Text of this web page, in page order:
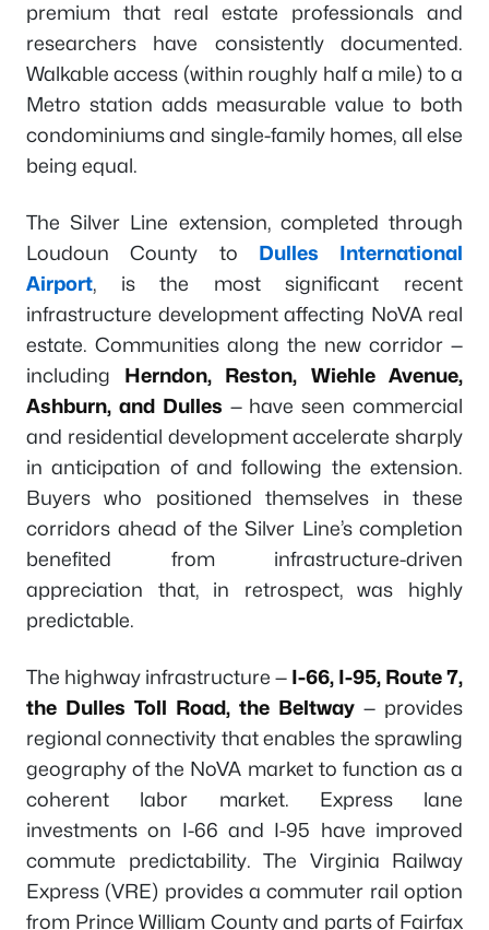
premium that real estate professionals and
researchers have consistently documented.
Walkable access (within roughly half a mile) to a
Metro station adds measurable value to both
condominiums and single-family homes, all else
being equal.
The Silver Line extension, completed through
Loudoun County to Dulles International
Airport, is the most significant recent
infrastructure development affecting NoVA real
estate. Communities along the new corridor —
including Herndon, Reston, Wiehle Avenue,
Ashburn, and Dulles — have seen commercial
and residential development accelerate sharply
in anticipation of and following the extension.
Buyers who positioned themselves in these
corridors ahead of the Silver Line’s completion
benefited from infrastructure-driven
appreciation that, in retrospect, was highly
predictable.
The highway infrastructure — I-66, I-95, Route 7,
the Dulles Toll Road, the Beltway — provides
regional connectivity that enables the sprawling
geography of the NoVA market to function as a
coherent labor market. Express lane
investments on I-66 and I-95 have improved
commute predictability. The Virginia Railway
Express (VRE) provides a commuter rail option
from Prince William County and parts of Fairfax